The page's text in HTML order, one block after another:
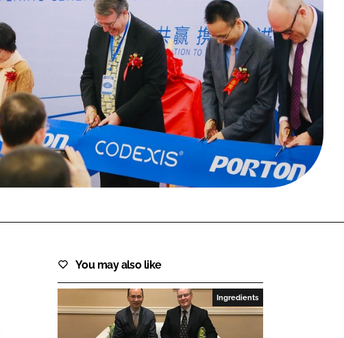
FORGOT PASSWORD?
Close login form
You may also like
Ingredients